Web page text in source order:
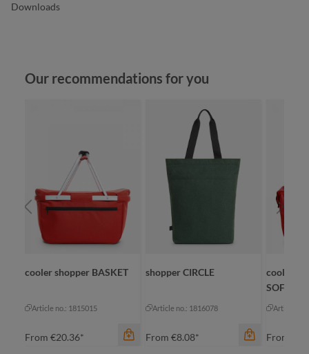
Downloads
Skip product gallery
Our recommendations for you
cooler shopper BASKET
Article no.: 1815015
From €20.36*
shopper CIRCLE
Article no.: 1816078
From €8.08*
cooler
Article
From